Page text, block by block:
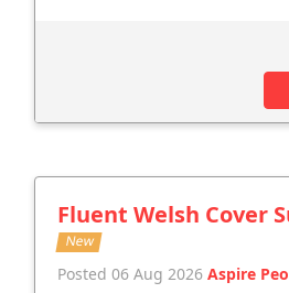
Fluent Welsh Cover
New
Posted 06 Aug 2026 Aspire